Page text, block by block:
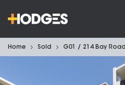
Home Sold G01 / 214 Bay